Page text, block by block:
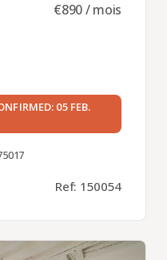
€890 / mois
05 FEB.
Ref: 150054